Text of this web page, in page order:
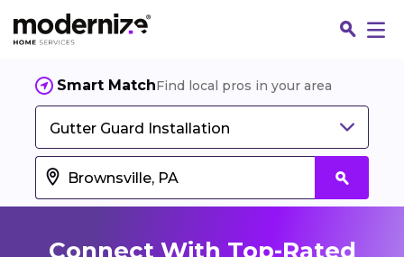
Smart MatchFind local pros in your area
Gutter Guard Installation
Connect With Top-Rated